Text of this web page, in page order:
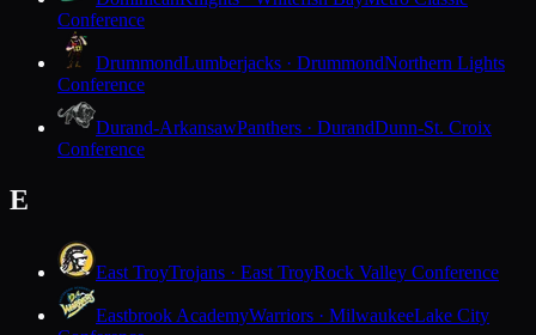
Conference
DrummondLumberjacks · DrummondNorthern Lights
Conference
Durand-ArkansawPanthers · DurandDunn-St. Croix
Conference
E
East TroyTrojans · East TroyRock Valley Conference
Eastbrook AcademyWarriors · MilwaukeeLake City